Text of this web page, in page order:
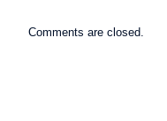
Comments are closed.